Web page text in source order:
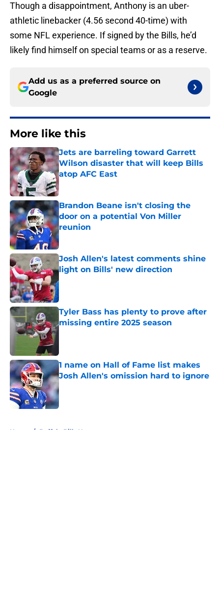
Though a disappointment, Anthony is an uber-
athletic linebacker (4.56 second 40-time) with
some NFL experience. If signed by the Bills, he’d
likely find himself on special teams or as a reserve.
Add us as a preferred source on
Google
More like this
Jets are barreling toward Garrett
Wilson disaster that will keep Bills
atop AFC East
Published by on Invalid Date
Brandon Beane isn't closing the
door on a potential Von Miller
reunion
Published by on Invalid Date
Josh Allen's latest comments shine
light on Bills' new direction
Published by on Invalid Date
Tyler Bass has plenty to prove after
missing entire 2025 season
1 name on Hall of Fame list makes
Josh Allen's omission hard to ignore
Published by on Invalid Date
Home / Buffalo Bills News